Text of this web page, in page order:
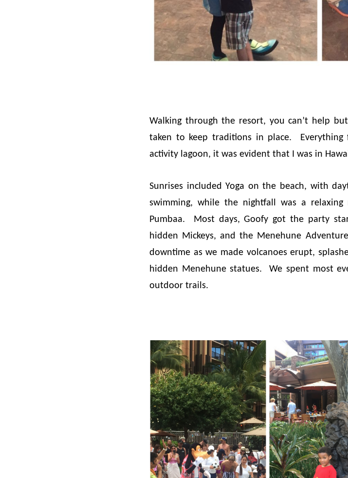
Walking through the resort, you can’t help
taken to keep traditions in place.
activity lagoon, it was evident that I was in
Sunrises included Yoga on the beach, with
swimming, while the nightfall was a
Pumbaa. Most days, Goofy got the party
hidden Mickeys, and the Menehune
downtime as we made volcanoes erupt,
hidden Menehune statues. We spent most
outdoor trails.